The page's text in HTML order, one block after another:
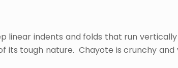
indents and folds that run
its tough nature. Chayote is crunchy